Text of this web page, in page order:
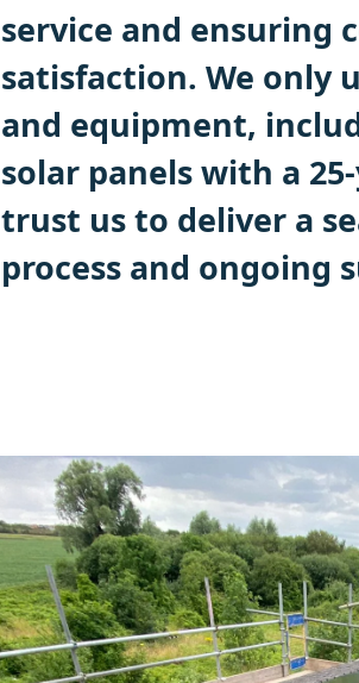
service and ensuring
satisfaction. We only
and equipment,
solar panels with a
trust us to deliver a
process and ongoing